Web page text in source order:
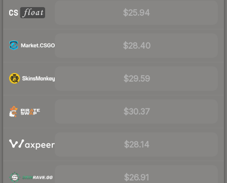
$25.94
$28.40
$29.59
$30.37
$28.14
$26.91